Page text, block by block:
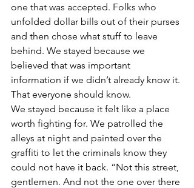
one that was accepted. Folks who
unfolded dollar bills out of their purses
and then chose what stuff to leave
behind. We stayed because we
believed that was important
information if we didn’t already know it.
That everyone should know.
We stayed because it felt like a place
worth fighting for. We patrolled the
alleys at night and painted over the
graffiti to let the criminals know they
could not have it back. “Not this street,
gentlemen. And not the one over there